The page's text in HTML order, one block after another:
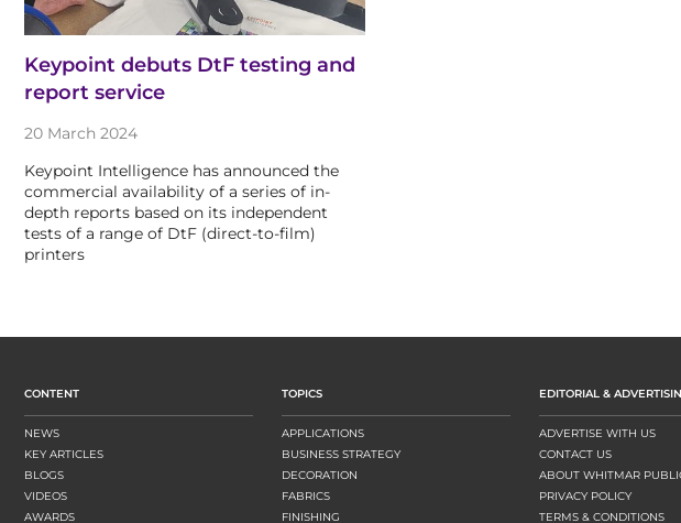
Keypoint debuts DtF testing and
report service
20 March 2024
Keypoint Intelligence has announced the
commercial availability of a series of in-
depth reports based on its independent
tests of a range of DtF (direct-to-film)
printers
CONTENT
NEWS
KEY ARTICLES
BLOGS
VIDEOS
AWARDS
TOPICS
APPLICATIONS
BUSINESS STRATEGY
DECORATION
FABRICS
FINISHING
EDITORIAL &
ADVERTISE WITH US
CONTACT US
ABOUT WHITMAR
PRIVACY POLICY
TERMS & CONDITIONS